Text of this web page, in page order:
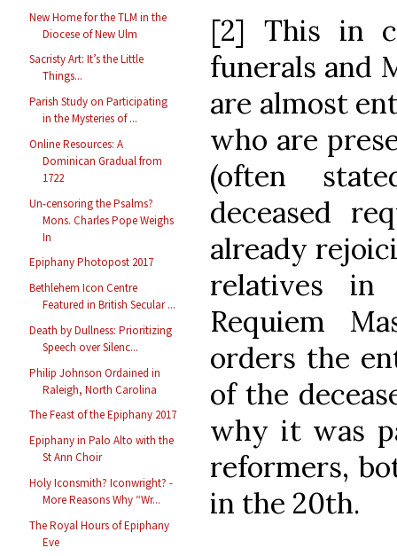
New Home for the TLM in the
Diocese of New Ulm
Sacristy Art: It’s the Little
Things...
Parish Study on Participating
in the Mysteries of ...
Online Resources: A
Dominican Gradual from
1722
Un-censoring the Psalms?
Mons. Charles Pope Weighs
In
Epiphany Photopost 2017
Bethlehem Icon Centre
Featured in British Secular ...
Death by Dullness: Prioritizing
Speech over Silenc...
Philip Johnson Ordained in
Raleigh, North Carolina
The Feast of the Epiphany 2017
Epiphany in Palo Alto with the
St Ann Choir
Holy Iconsmith? Iconwright? -
More Reasons Why “Wr...
The Royal Hours of Epiphany
Eve
[2] This in
funerals and
are almost
who are
(often
deceased
already
relatives in
Requiem
orders the
of the
why it was
reformers,
in the 20th.